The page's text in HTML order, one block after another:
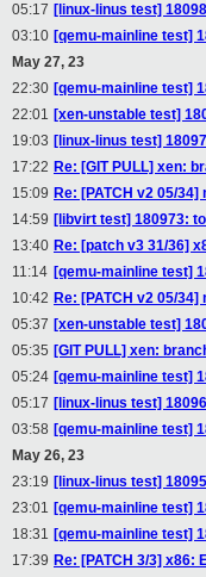
05:17 [linux-linus test]
03:10 [qemu-mainline test]
May 27, 23
22:30 [qemu-mainline test]
22:01 [xen-unstable test]
19:03 [linux-linus test]
17:22 Re: [GIT PULL] xen:
15:09 Re: [PATCH v2 05/
14:59 [libvirt test] 180973:
13:40 Re: [patch v3 31/36]
11:14 [qemu-mainline test]
10:42 Re: [PATCH v2 05/
05:37 [xen-unstable test]
05:35 [GIT PULL] xen:
05:24 [qemu-mainline test]
05:17 [linux-linus test]
03:58 [qemu-mainline test]
May 26, 23
23:19 [linux-linus test]
23:01 [qemu-mainline test]
18:31 [qemu-mainline test]
17:39 Re: [PATCH 3/3] x86: